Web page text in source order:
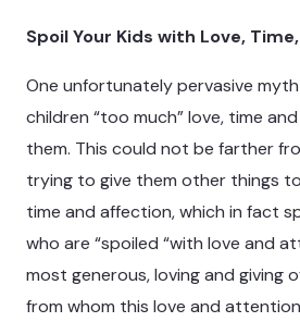
Spoil Your Kids with Love,
One unfortunately pervasive
children “too much” love, time
them. This could not be farther
trying to give them other things
time and affection, which in fact
who are “spoiled “with love and
most generous, loving and giving
from whom this love and